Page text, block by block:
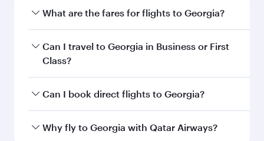
What are the fares for flights to Georgia?
Fares depend on your travel date, departure
city and destination in Georgia. Plan ahead to
exclusive fares and special offers.
Can I travel to Georgia in Business or First
Class?
Yes, you can travel to Georgia inBusiness
selection when booking on qatarairways.com
Can I book direct flights to Georgia?
Yes, Qatar Airways operates direct flights to
Why fly to Georgia with Qatar Airways?